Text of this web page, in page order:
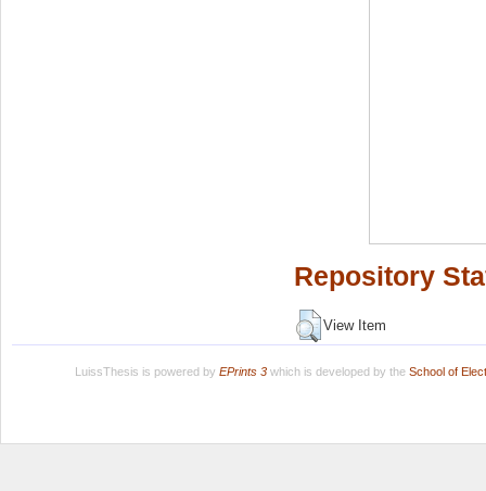
Repository
View Item
LuissThesis is powered by EPrints 3which is developed by the School of